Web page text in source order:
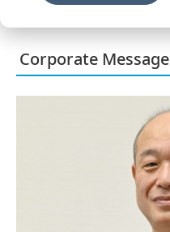
Corporate Message